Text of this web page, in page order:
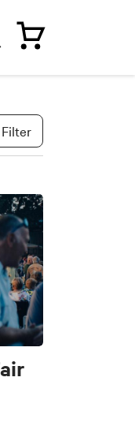
Filter